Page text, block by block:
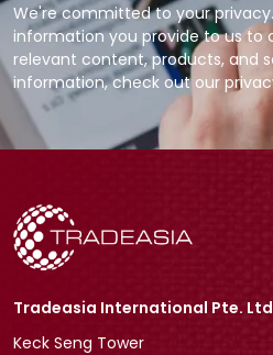
We're committed to your
information you provide to us to
relevant content, products, and
information, check out our
Tradeasia International Pte. Ltd
Keck Seng Tower